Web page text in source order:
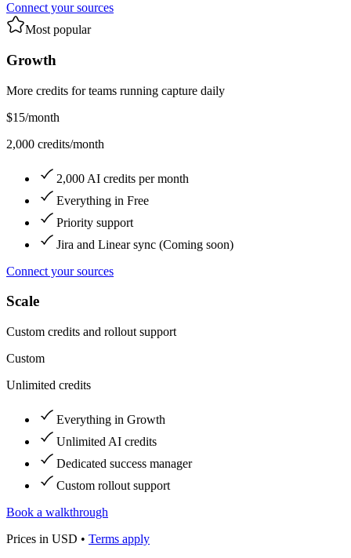
Connect your sources
Most popular
Growth
More credits for teams running capture daily
$15/month
2,000 credits/month
2,000 AI credits per month
Everything in Free
Priority support
Jira and Linear sync (Coming soon)
Connect your sources
Scale
Custom credits and rollout support
Custom
Unlimited credits
Everything in Growth
Unlimited AI credits
Dedicated success manager
Custom rollout support
Book a walkthrough
Prices in USD • Terms apply